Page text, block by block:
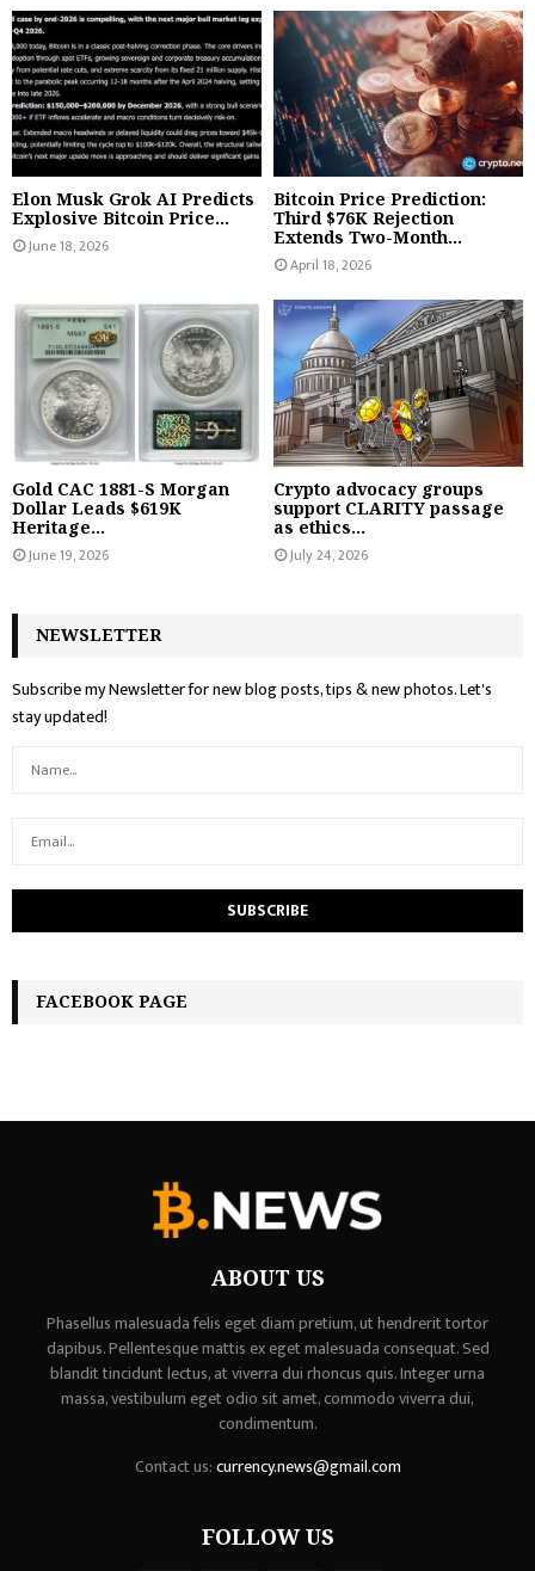
Elon Musk Grok AI Predicts
Explosive Bitcoin Price...
June 18, 2026
Bitcoin Price Prediction:
Third $76K Rejection
Extends Two-Month...
April 18, 2026
Gold CAC 1881-S Morgan
Dollar Leads $619K
Heritage...
June 19, 2026
Crypto advocacy groups
support CLARITY passage
as ethics...
July 24, 2026
NEWSLETTER
Subscribe my Newsletter for new blog posts, tips & new photos. Let's
stay updated!
FACEBOOK PAGE
ABOUT US
Phasellus malesuada felis eget diam pretium, ut hendrerit tortor
dapibus. Pellentesque mattis ex eget malesuada consequat. Sed
blandit tincidunt lectus, at viverra dui rhoncus quis. Integer urna
massa, vestibulum eget odio sit amet, commodo viverra dui,
condimentum.
Contact us:currency.news@gmail.com
FOLLOW US